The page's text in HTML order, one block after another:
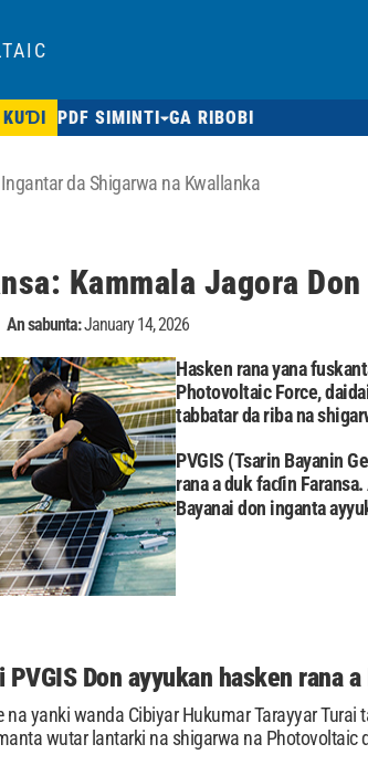
KUƊI PDF SIMINTI GA RIBOBI
da Shigarwa na Kwallanka
Kammala Jagora
An sabunta:January 14, 2026
Hasken rana yana
Photovoltaic Force,
tabbatar da riba na
PVGIS (Tsarin Bayanin
rana a duk faɗin
Bayanai don inganta
Don ayyukan hasken rana a
na yanki wanda Cibiyar Hukumar Tarayyar
wutar lantarki na shigarwa na Photovoltaic